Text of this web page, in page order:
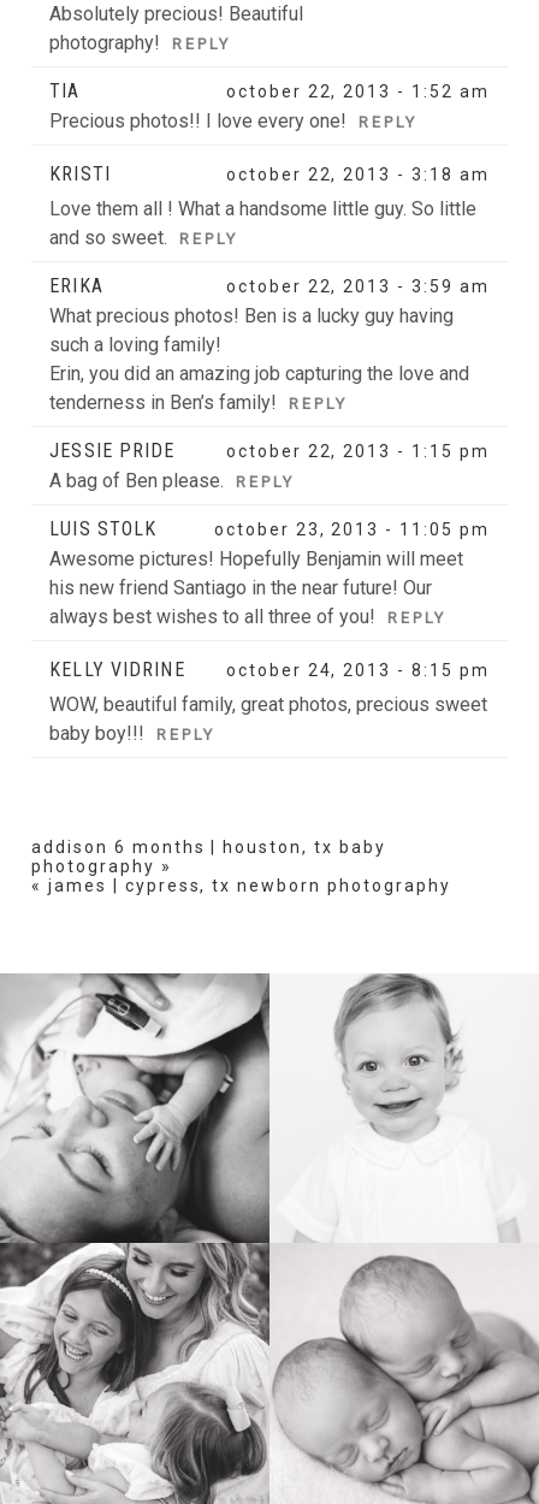
Absolutely precious! Beautiful
photography!
REPLY
TIA october 22, 2013 - 1:52 am
Precious photos!! I love every one! REPLY
KRISTI october 22, 2013 - 3:18 am
Love them all ! What a handsome little guy. So little
and so sweet.
REPLY
ERIKA october 22, 2013 - 3:59 am
What precious photos! Ben is a lucky guy having
such a loving family!
Erin, you did an amazing job capturing the love and
tenderness in Ben’s family!
REPLY
JESSIE PRIDE october 22, 2013 - 1:15 pm
A bag of Ben please. REPLY
LUIS STOLK october 23, 2013 - 11:05 pm
Awesome pictures! Hopefully Benjamin will meet
his new friend Santiago in the near future! Our
always best wishes to all three of you!
REPLY
KELLY VIDRINE october 24, 2013 - 8:15 pm
WOW, beautiful family, great photos, precious sweet
baby boy!!!
REPLY
addison 6 months | houston, tx baby
photography »
« james | cypress, tx newborn photography
BIRTH HEIRLOOM
FAMILY NEWBORN